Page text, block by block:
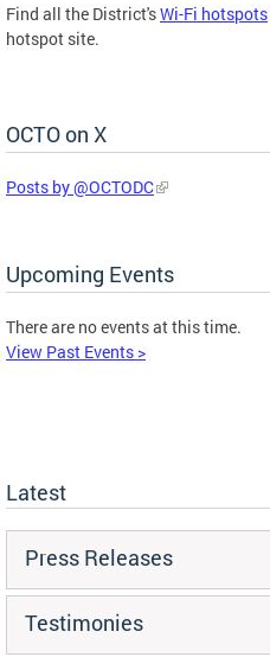
Find all the District'sWi-Fi hotspots
hotspot site.
OCTO on X
Posts by @OCTODC
Upcoming Events
There are no events at this time.
View Past Events >
Latest
Press Releases
Testimonies